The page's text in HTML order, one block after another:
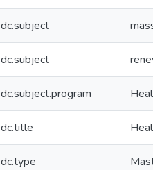
dc.subject
dc.subject
dc.subject.program
dc.title
dc.type